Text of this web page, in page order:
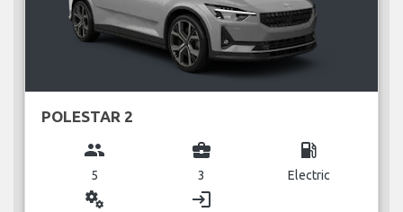
POLESTAR 2
group
5
business_center
3
local_gas_station
Electric
miscellaneous_services login